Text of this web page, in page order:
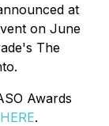
at
on June
The
Awards
HERE.